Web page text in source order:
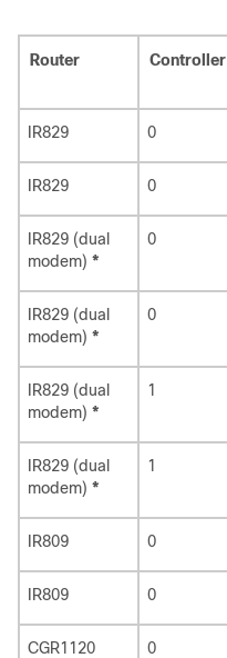
Router Controller
IR829 0
IR829 0
IR829 (dual
modem) *
0
IR829 (dual
modem) *
0
IR829 (dual
modem) *
1
IR829 (dual
modem) *
1
IR809 0
IR809 0
CGR1120 0